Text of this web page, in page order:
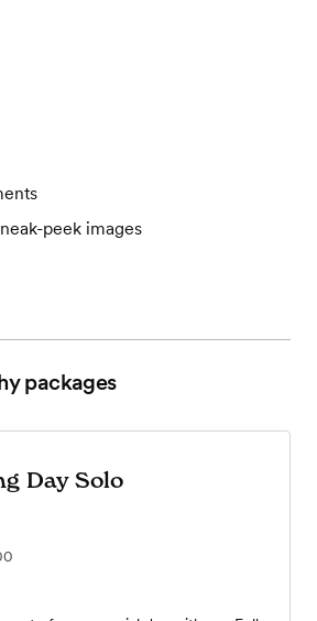
peek images
packages
Day Solo